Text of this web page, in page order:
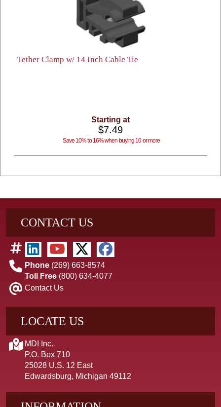
Tether Clamp w/ 14 Inch Cable Tie
Starting at
$7.49
Save 10% to 16% when buying 10 or more
CONTACT US
Phone (269) 663-8574
Toll Free (800) 634-4077
Contact Us
LOCATE US
MDI Inc.
P.O. Box 710
25028 U.S. 12 East
Edwardsburg, Michigan 49112